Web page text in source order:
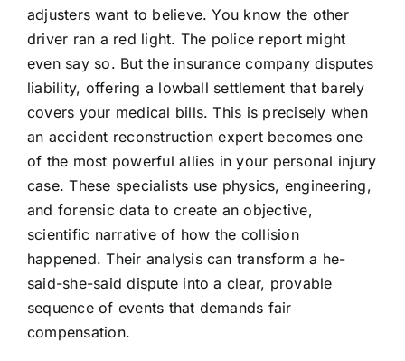
adjusters want to believe. You know the other
driver ran a red light. The police report might
even say so. But the insurance company disputes
liability, offering a lowball settlement that barely
covers your medical bills. This is precisely when
an accident reconstruction expert becomes one
of the most powerful allies in your personal injury
case. These specialists use physics, engineering,
and forensic data to create an objective,
scientific narrative of how the collision
happened. Their analysis can transform a he-
said-she-said dispute into a clear, provable
sequence of events that demands fair
compensation.